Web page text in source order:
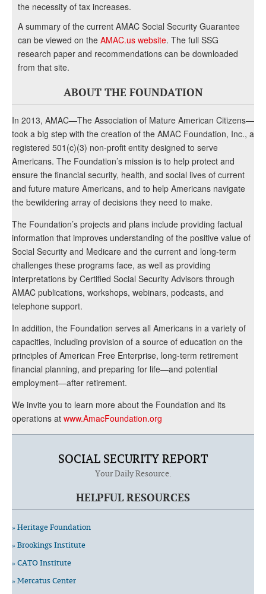
the necessity of tax increases.
A summary of the current AMAC Social Security Guarantee
can be viewed on the AMAC.us website. The full SSG
research paper and recommendations can be downloaded
from that site.
ABOUT THE FOUNDATION
In 2013, AMAC—The Association of Mature American Citizens—
took a big step with the creation of the AMAC Foundation, Inc., a
registered 501(c)(3) non-profit entity designed to serve
Americans. The Foundation’s mission is to help protect and
ensure the financial security, health, and social lives of current
and future mature Americans, and to help Americans navigate
the bewildering array of decisions they need to make.
The Foundation’s projects and plans include providing factual
information that improves understanding of the positive value of
Social Security and Medicare and the current and long-term
challenges these programs face, as well as providing
interpretations by Certified Social Security Advisors through
AMAC publications, workshops, webinars, podcasts, and
telephone support.
In addition, the Foundation serves all Americans in a variety of
capacities, including provision of a source of education on the
principles of American Free Enterprise, long-term retirement
financial planning, and preparing for life—and potential
employment—after retirement.
We invite you to learn more about the Foundation and its
operations at www.AmacFoundation.org
SOCIAL SECURITY REPORT
Your Daily Resource.
HELPFUL RESOURCES
» Heritage Foundation
» Brookings Institute
» CATO Institute
» Mercatus Center